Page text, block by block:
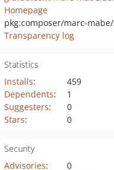
Homepage
pkg:composer/marc-
Transparency log
Statistics
Installs:
459
Dependents:
1
Suggesters:
0
Stars: 0
Security
Advisories:
0